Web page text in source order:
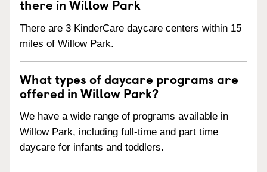
there in Willow Park
There are 3 KinderCare daycare centers within 15
miles of Willow Park.
What types of daycare programs are
offered in Willow Park?
We have a wide range of programs available in
Willow Park, including full-time and part time
daycare for infants and toddlers.